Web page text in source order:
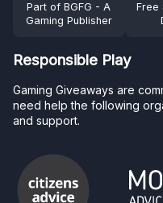
Part of BGFG - A
Gaming Publisher
Free
Responsible Play
Gaming Giveaways are
need help the following
and support.